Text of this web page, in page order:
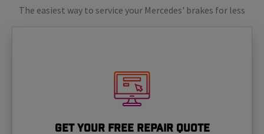
The easiest way to service your Mercedes' brakes for less
Get Your Free Repair Quote